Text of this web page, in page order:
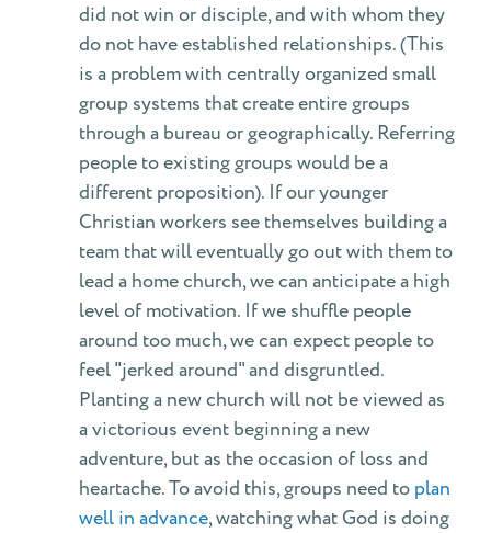
did not win or disciple, and with whom they
do not have established relationships. (This
is a problem with centrally organized small
group systems that create entire groups
through a bureau or geographically. Referring
people to existing groups would be a
different proposition). If our younger
Christian workers see themselves building a
team that will eventually go out with them to
lead a home church, we can anticipate a high
level of motivation. If we shuffle people
around too much, we can expect people to
feel "jerked around" and disgruntled.
Planting a new church will not be viewed as
a victorious event beginning a new
adventure, but as the occasion of loss and
heartache. To avoid this, groups need to plan
well in advance, watching what God is doing